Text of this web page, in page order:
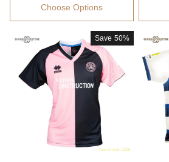
Choose Options
Save 50%